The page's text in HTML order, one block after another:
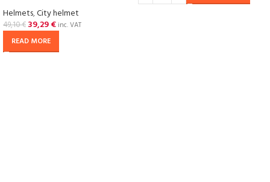
Helmets,City helmet
49,10€ 39,29€ inc. VAT
READ MORE